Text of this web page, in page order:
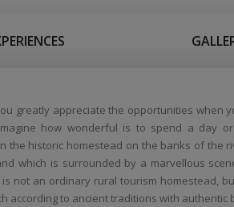
greatly appreciate the opportunities when
how wonderful is to spend a day
the historic homestead on the banks of the
which is surrounded by a marvellous
not an ordinary rural tourism homestead,
according to ancient traditions with authentic